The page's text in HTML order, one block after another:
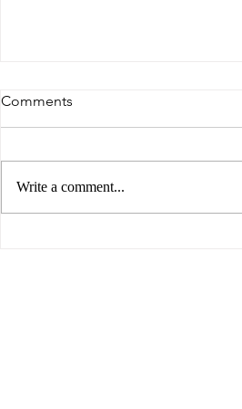
Comments
Write a comment...